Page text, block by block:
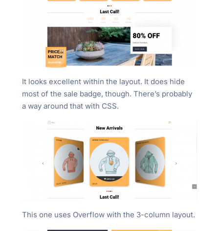
It looks excellent within the layout. It does hide
most of the sale badge, though. There’s probably
a way around that with CSS.
This one uses Overflow with the 3-column layout.